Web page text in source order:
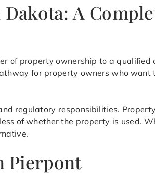
A
of property ownership to a
for property owners who
regulatory responsibilities.
of whether the property is used.
Pierpont